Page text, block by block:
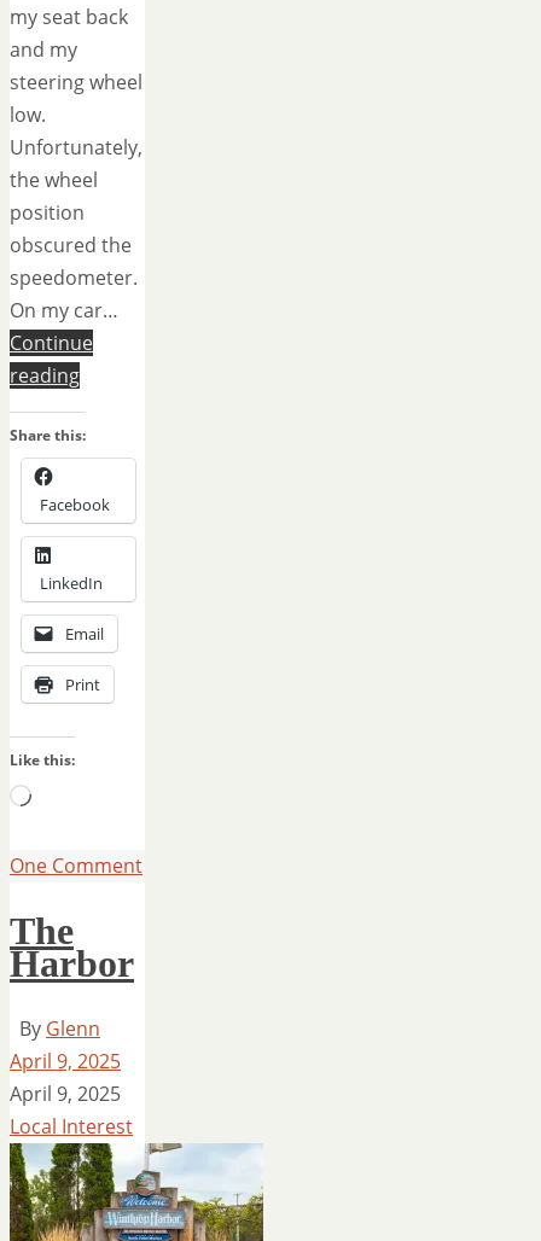
my seat back
and my
steering wheel
low.
Unfortunately,
the wheel
position
obscured the
speedometer.
On my car…
Continue
reading
Share this:
Facebook
LinkedIn
Email
Print
Like this:
Loading…
One Comment
The
Harbor
By Glenn
April 9, 2025
April 9, 2025
Local Interest